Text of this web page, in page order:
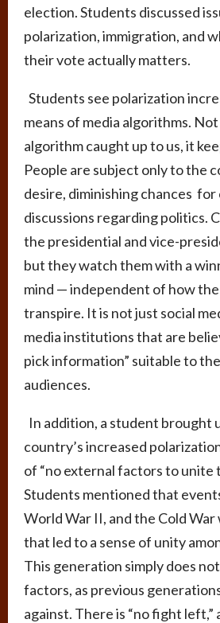
election. Students discussed
polarization, immigration, and
their vote actually matters.
Students see polarization
means of media algorithms.
algorithm caught up to us, it
People are subject only to the
desire, diminishing chances
discussions regarding politics.
the presidential and vice-
but they watch them with a
mind — independent of how
transpire. It is not just social
media institutions that are
pick information” suitable to
audiences.
In addition, a student brought
country’s increased
of “no external factors to unite
Students mentioned that
World War II, and the Cold
that led to a sense of unity
This generation simply does
factors, as previous
against. There is “no fight